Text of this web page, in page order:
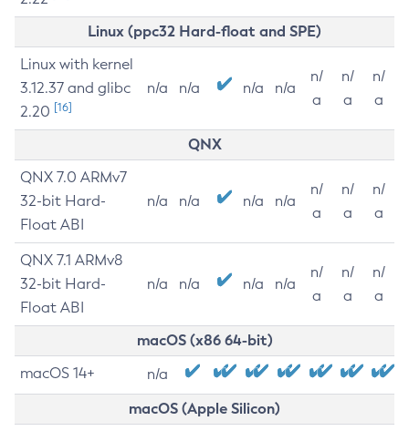
Linux (ppc32 Hard-float and SPE)
Linux with kernel
3.12.37 and glibc
2.20 [16]
n/a n/a n/a n/a
n/
a
n/
a
n/
a
QNX
QNX 7.0 ARMv7
32-bit Hard-
Float ABI
n/a n/a n/a n/a
n/
a
n/
a
n/
a
QNX 7.1 ARMv8
32-bit Hard-
Float ABI
n/a n/a n/a n/a
n/
a
n/
a
n/
a
macOS (x86 64-bit)
macOS 14+ n/a
macOS (Apple Silicon)